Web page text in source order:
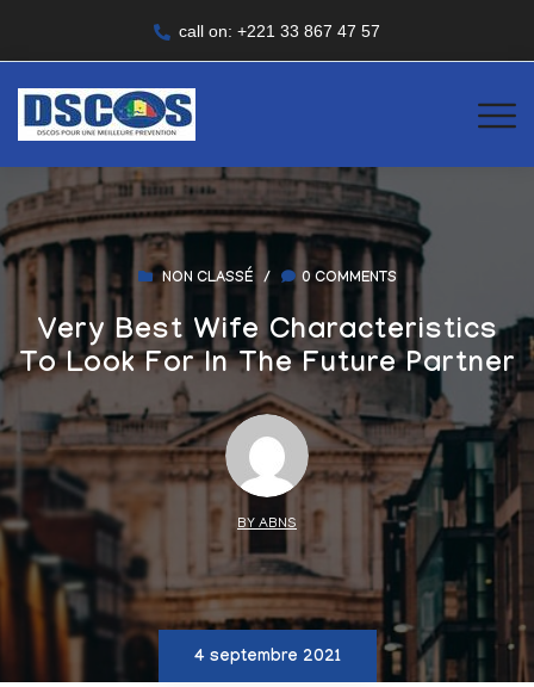
call on: +221 33 867 47 57
NON CLASSÉ/ 0 COMMENTS
Very Best Wife Characteristics
To Look For In The Future Partner
BY ABNS
4 septembre 2021